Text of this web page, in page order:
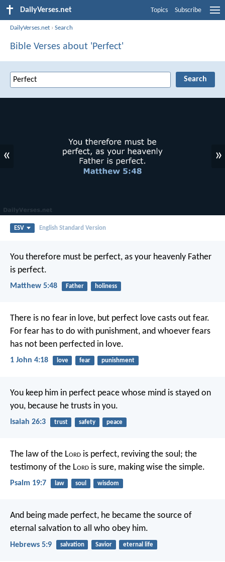
DailyVerses.net Topics Subscribe
DailyVerses.net ›Search
Bible Verses about 'Perfect'
« »
ESV English Standard Version
You therefore must be perfect, as your heavenly Father
is perfect.
Matthew 5:48 Father holiness
There is no fear in love, but perfect love casts out fear.
For fear has to do with punishment, and whoever fears
has not been perfected in love.
1 John 4:18 love fear punishment
You keep him in perfect peace whose mind is stayed on
you, because he trusts in you.
Isaiah 26:3 trust safety peace
The law of the Lord is perfect, reviving the soul; the
testimony of the Lord is sure, making wise the simple.
Psalm 19:7 law soul wisdom
And being made perfect, he became the source of
eternal salvation to all who obey him.
Hebrews 5:9 salvation Savior eternal life